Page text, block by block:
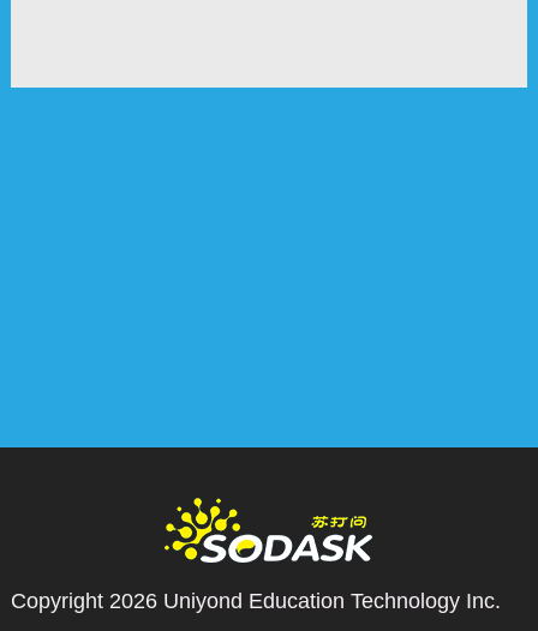
Copyright 2026 Uniyond Education Technology Inc.